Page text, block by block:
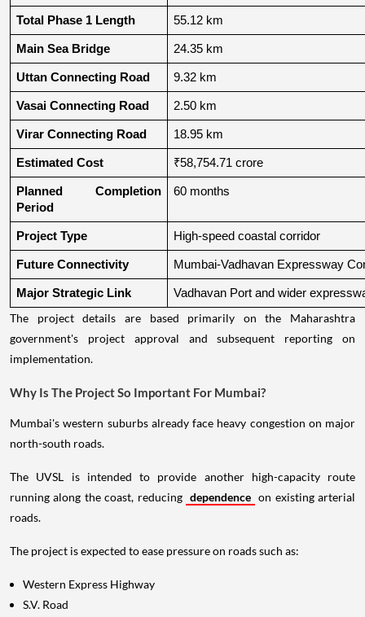
Total Phase 1 Length 55.12 km
Main Sea Bridge 24.35 km
Uttan Connecting Road 9.32 km
Vasai Connecting Road 2.50 km
Virar Connecting Road 18.95 km
Estimated Cost ₹58,754.71 crore
Planned Completion
Period
60 months
Project Type High-speed coastal corridor
Future Connectivity Mumbai-Vadhavan Expressway
Major Strategic Link Vadhavan Port and wider
The project details are based primarily on the Maharashtra
government's project approval and subsequent reporting on
implementation.
Why Is The Project So Important For Mumbai?
Mumbai's western suburbs already face heavy congestion on major
north-south roads.
The UVSL is intended to provide another high-capacity route
running along the coast, reducing dependence on existing arterial
roads.
The project is expected to ease pressure on roads such as:
Western Express Highway
S.V. Road